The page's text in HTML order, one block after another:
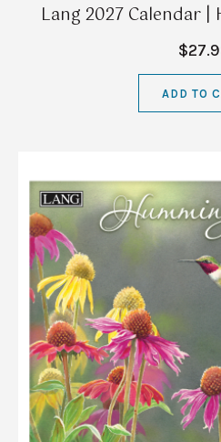
Lang 2027 Calendar
ADD TO